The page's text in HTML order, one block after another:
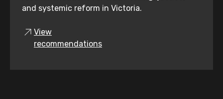
and systemic reform in Victoria.
View
recommendations